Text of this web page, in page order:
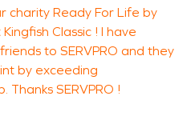
charity Ready For Life by
Classic ! I have
to SERVPRO and they
by exceeding
SERVPRO !